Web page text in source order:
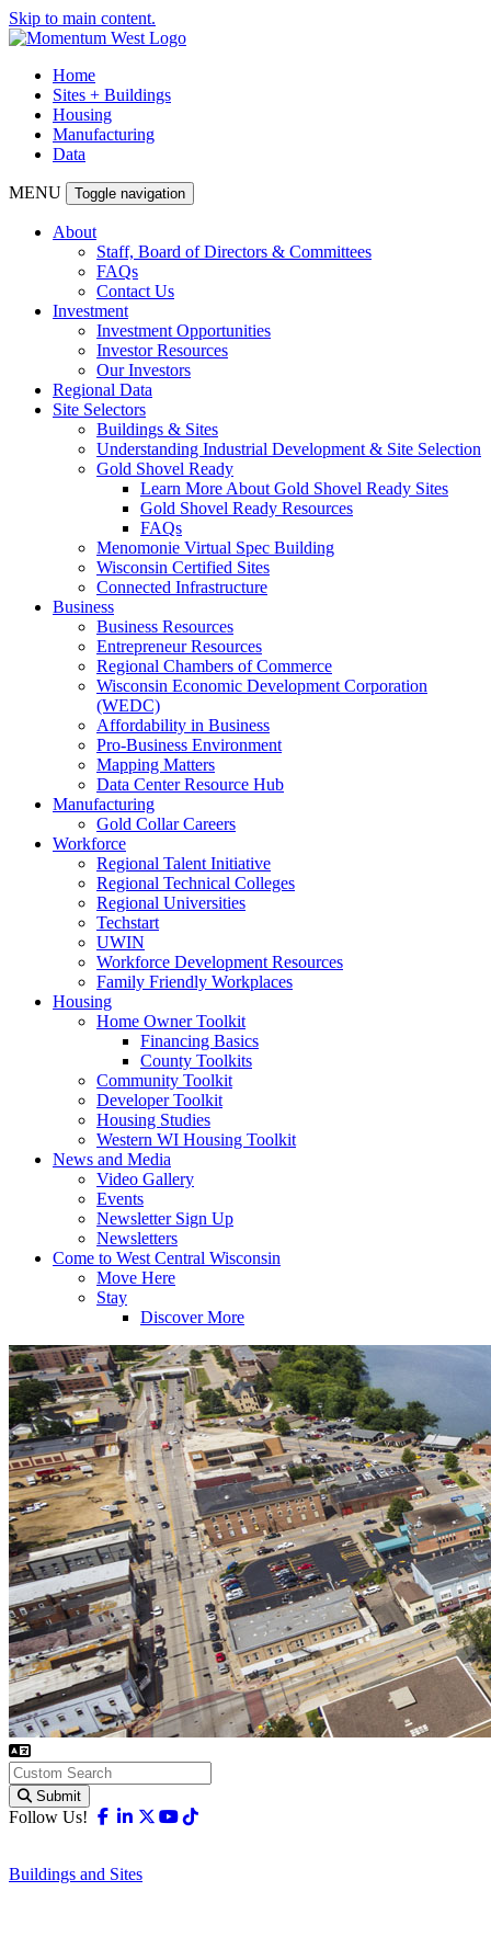
Skip to main content.
Home
Sites + Buildings
Housing
Manufacturing
Data
MENU Toggle navigation
About
Staff, Board of Directors & Committees
FAQs
Contact Us
Investment
Investment Opportunities
Investor Resources
Our Investors
Regional Data
Site Selectors
Buildings & Sites
Understanding Industrial Development & Site Selection
Gold Shovel Ready
Learn More About Gold Shovel Ready Sites
Gold Shovel Ready Resources
FAQs
Menomonie Virtual Spec Building
Wisconsin Certified Sites
Connected Infrastructure
Business
Business Resources
Entrepreneur Resources
Regional Chambers of Commerce
Wisconsin Economic Development Corporation
(WEDC)
Affordability in Business
Pro-Business Environment
Mapping Matters
Data Center Resource Hub
Manufacturing
Gold Collar Careers
Workforce
Regional Talent Initiative
Regional Technical Colleges
Regional Universities
Techstart
UWIN
Workforce Development Resources
Family Friendly Workplaces
Housing
Home Owner Toolkit
Financing Basics
County Toolkits
Community Toolkit
Developer Toolkit
Housing Studies
Western WI Housing Toolkit
News and Media
Video Gallery
Events
Newsletter Sign Up
Newsletters
Come to West Central Wisconsin
Move Here
Stay
Discover More
Submit
Follow Us! Facebook
Linkedin
X-twitter
Youtube
Buildings and Sites